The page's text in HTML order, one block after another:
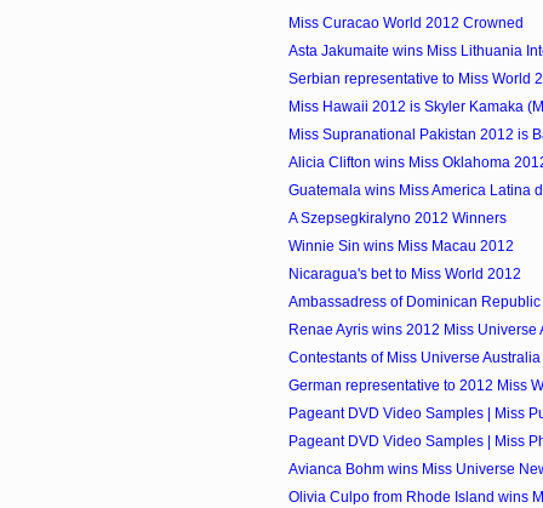
Miss Curacao World 2012 Crowned
Asta Jakumaite wins Miss Lithuania
Serbian representative to Miss World
Miss Hawaii 2012 is Skyler Kamaka
Miss Supranational Pakistan 2012 is
Alicia Clifton wins Miss Oklahoma
Guatemala wins Miss America Latina
A Szepsegkiralyno 2012 Winners
Winnie Sin wins Miss Macau 2012
Nicaragua's bet to Miss World 2012
Ambassadress of Dominican
Renae Ayris wins 2012 Miss Universe
Contestants of Miss Universe
German representative to 2012 Miss
Pageant DVD Video Samples | Miss
Pageant DVD Video Samples | Miss
Avianca Bohm wins Miss Universe
Olivia Culpo from Rhode Island wins